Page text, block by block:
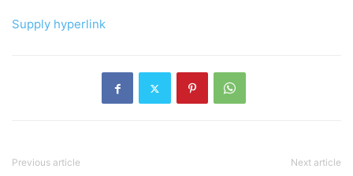
Supply hyperlink
Previous article Next article